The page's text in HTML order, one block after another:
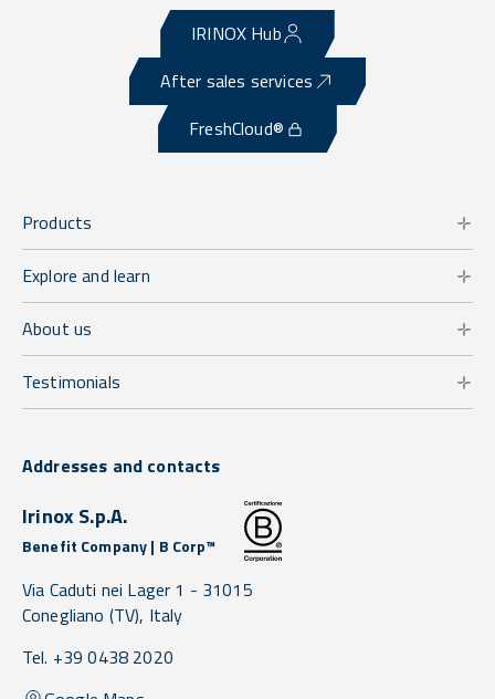
IRINOX Hub
After sales services
FreshCloud®
Products
Explore and learn
About us
Testimonials
Addresses and contacts
Irinox S.p.A.
Benefit Company | B Corp™
Via Caduti nei Lager 1 - 31015
Conegliano (TV), Italy
Tel. +39 0438 2020